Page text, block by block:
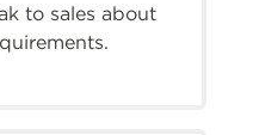
to sales about